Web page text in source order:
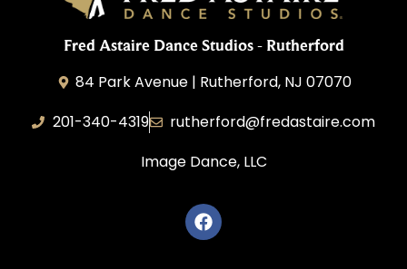
Fred Astaire Dance Studios - Rutherford
84 Park Avenue | Rutherford, NJ 07070
201-340-4319
rutherford@fredastaire.com
Image Dance, LLC